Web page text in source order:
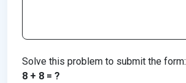
Solve this problem to submit the form:
8 + 8 = ?